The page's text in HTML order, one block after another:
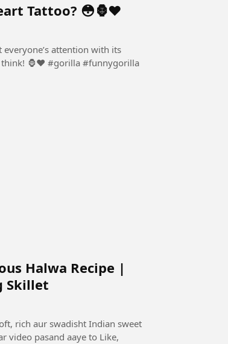
Tattoo? 😳🦍❤️
attention with its
#funnygorilla
Halwa Recipe |
Skillet
rich aur swadisht Indian sweet
video pasand aaye to Like,